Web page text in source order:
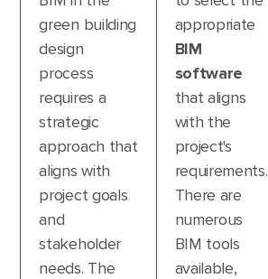
green building
design
process
requires a
strategic
approach that
aligns with
project goals
and
stakeholder
needs. The
appropriate
BIM
software
that aligns
with the
project's
requirements.
There are
numerous
BIM tools
available,